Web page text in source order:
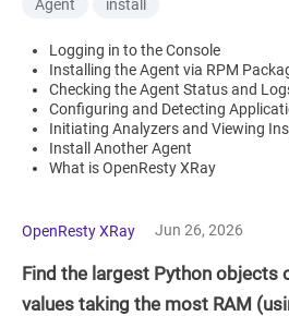
Agent
install
Logging in to the Console
Installing the Agent via RPM
Checking the Agent Status and
Configuring and Detecting
Initiating Analyzers and Viewing
Install Another Agent
What is OpenResty XRay
OpenResty XRay Jun 26, 2026
Find the largest Python objects
values taking the most RAM